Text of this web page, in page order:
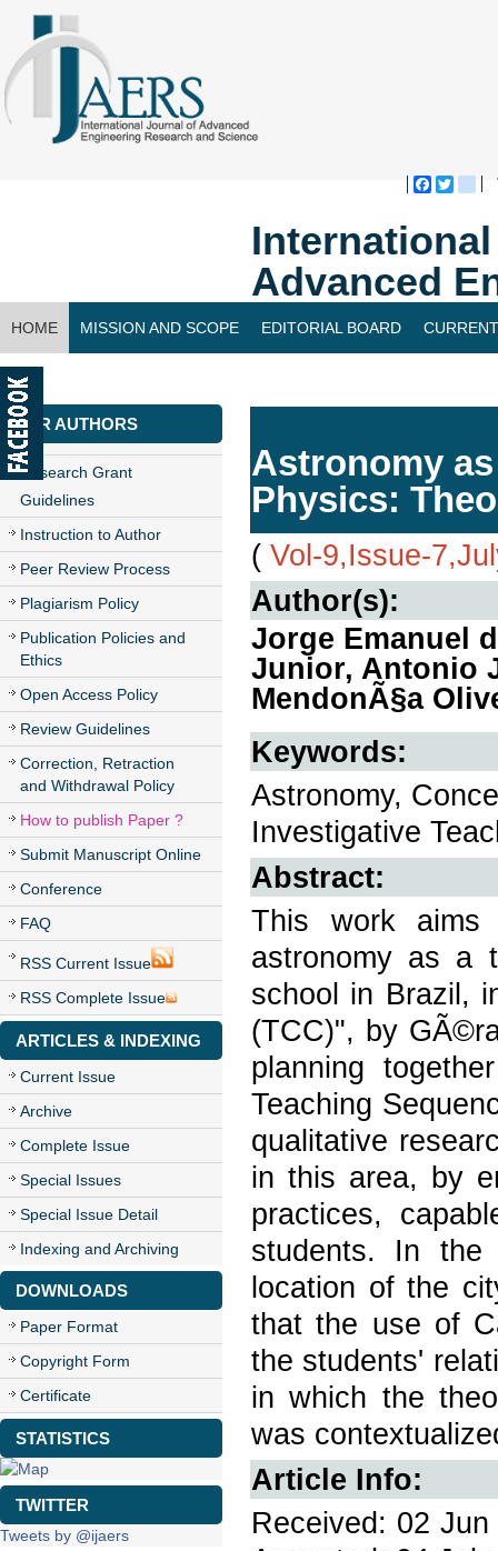
Advanced
HOME MISSION AND SCOPE EDITORIAL BOARD
CONTACT US
FOR AUTHORS
Research Grant
Guidelines
Instruction to Author
Peer Review Process
Plagiarism Policy
Publication Policies and
Ethics
Open Access Policy
Review Guidelines
Correction, Retraction
and Withdrawal Policy
How to publish Paper ?
Submit Manuscript Online
Conference
FAQ
RSS Current Issue
RSS Complete Issue
ARTICLES & INDEXING
Current Issue
Archive
Complete Issue
Special Issues
Special Issue Detail
Indexing and Archiving
DOWNLOADS
Paper Format
Copyright Form
Certificate
STATISTICS
TWITTER
Tweets by @ijaers
Astronomy
Physics:
( Vol-9,Issue-
Author(s):
Jorge Emanuel
Junior, Antonio
MendonÃ§a
Keywords:
Astronomy,
Investigative
Abstract:
This work
astronomy as a
school in Brazil,
(TCC)", by
planning
Teaching
qualitative
in this area, by
practices,
students. In the
location of the
that the use of
the students'
in which the
was
Article Info:
Received: 02